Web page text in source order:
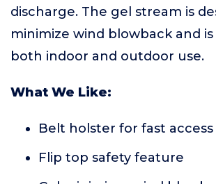
discharge. The gel stream is
minimize wind blowback and
both indoor and outdoor use.
What We Like:
Belt holster for fast access
Flip top safety feature